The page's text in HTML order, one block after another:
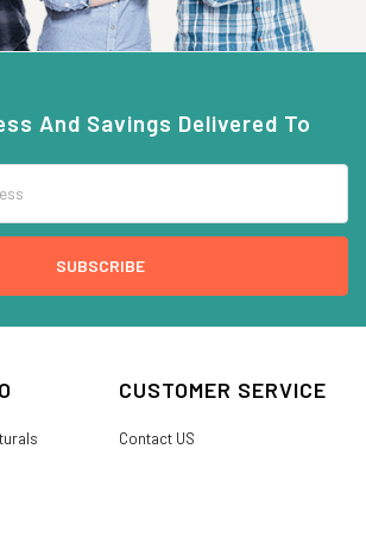
And Savings Delivered To
CUSTOMER SERVICE
Contact US